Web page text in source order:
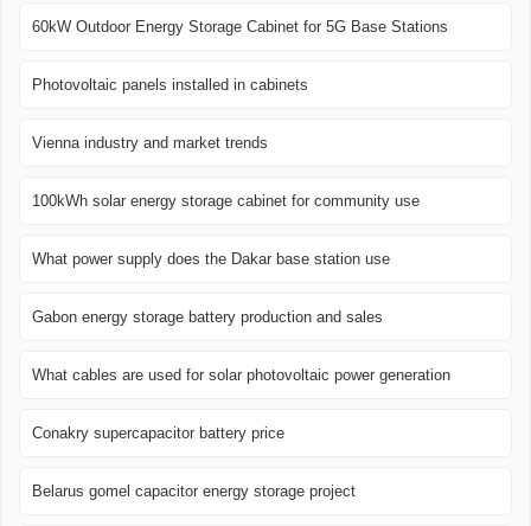
60kW Outdoor Energy Storage Cabinet for 5G Base Stations
Photovoltaic panels installed in cabinets
Vienna industry and market trends
100kWh solar energy storage cabinet for community use
What power supply does the Dakar base station use
Gabon energy storage battery production and sales
What cables are used for solar photovoltaic power generation
Conakry supercapacitor battery price
Belarus gomel capacitor energy storage project